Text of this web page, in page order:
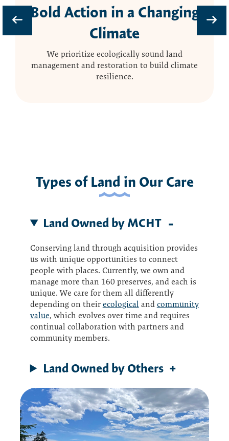
Bold Action in a Changing
Climate
We prioritize ecologically sound land
management and restoration to build climate
resilience.
Types of Land in Our Care
Land Owned by MCHT
Conserving land through acquisition provides
us with unique opportunities to connect
people with places. Currently, we own and
manage more than 160 preserves, and each is
unique. We care for them all differently
depending on their ecological and community
value, which evolves over time and requires
continual collaboration with partners and
community members.
Land Owned by Others